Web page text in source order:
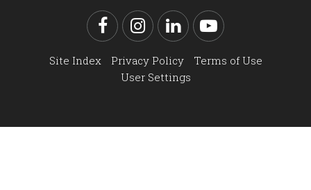
FacebookInstagram
LinkedInYouTube
Site Index Privacy Policy
Terms of Use
User Settings